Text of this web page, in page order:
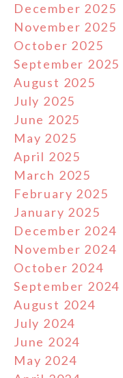
December 2025
November 2025
October 2025
September 2025
August 2025
July 2025
June 2025
May 2025
April 2025
March 2025
February 2025
January 2025
December 2024
November 2024
October 2024
September 2024
August 2024
July 2024
June 2024
May 2024